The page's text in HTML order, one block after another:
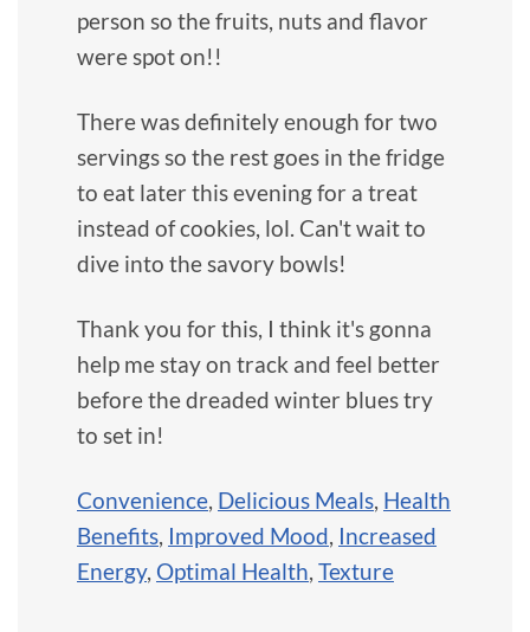
person so the fruits, nuts and flavor
were spot on!!
There was definitely enough for two
servings so the rest goes in the fridge
to eat later this evening for a treat
instead of cookies, lol. Can't wait to
dive into the savory bowls!
Thank you for this, I think it's gonna
help me stay on track and feel better
before the dreaded winter blues try
to set in!
Convenience Delicious Meals Health
Benefits Improved Mood Increased
Energy, Optimal Health Texture